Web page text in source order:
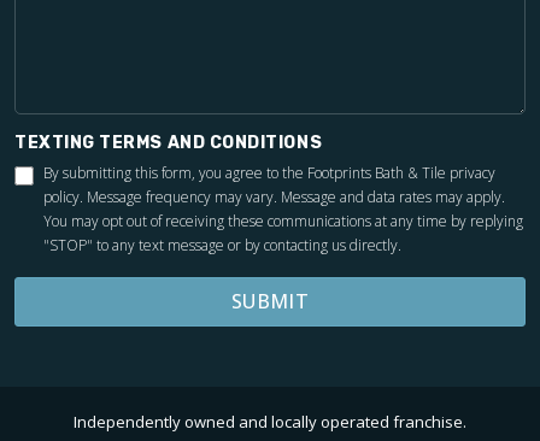
TEXTING TERMS AND CONDITIONS
By submitting this form, you agree to the Footprints Bath & Tile privacy
policy. Message frequency may vary. Message and data rates may apply.
You may opt out of receiving these communications at any time by replying
"STOP" to any text message or by contacting us directly.
SUBMIT
Independently owned and locally operated franchise.